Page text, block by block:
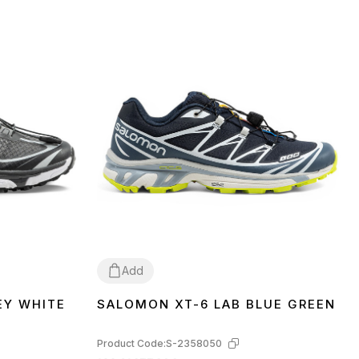
WHITE
Add
4142
SALOMON XT-6 LAB BLUE GREEN
Product Code:S-2358050